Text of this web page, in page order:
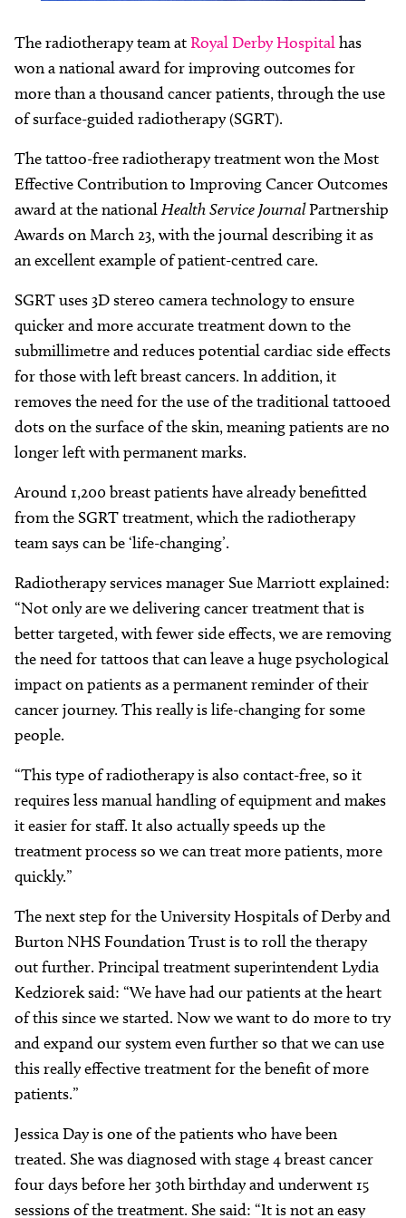
The radiotherapy team atRoyal Derby Hospitalhas
won a national award for improving outcomes for
more than a thousand cancer patients, through the use
of surface-guided radiotherapy (SGRT).
The tattoo-free radiotherapy treatment won the Most
Effective Contribution to Improving Cancer Outcomes
award at the nationalHealth Service JournalPartnership
Awards on March 23, with the journal describing it as
an excellent example of patient-centred care.
SGRT uses 3D stereo camera technology to ensure
quicker and more accurate treatment down to the
submillimetre and reduces potential cardiac side effects
for those with left breast cancers. In addition, it
removes the need for the use of the traditional tattooed
dots on the surface of the skin, meaning patients are no
longer left with permanent marks.
Around 1,200 breast patients have already benefitted
from the SGRT treatment, which the radiotherapy
team says can be ‘life-changing’.
Radiotherapy services manager Sue Marriott explained:
“Not only are we delivering cancer treatment that is
better targeted, with fewer side effects, we are removing
the need for tattoos that can leave a huge psychological
impact on patients as a permanent reminder of their
cancer journey. This really is life-changing for some
people.
“This type of radiotherapy is also contact-free, so it
requires less manual handling of equipment and makes
it easier for staff. It also actually speeds up the
treatment process so we can treat more patients, more
quickly.”
The next step for the University Hospitals of Derby and
Burton NHS Foundation Trust is to roll the therapy
out further. Principal treatment superintendent Lydia
Kedziorek said: “We have had our patients at the heart
of this since we started. Now we want to do more to try
and expand our system even further so that we can use
this really effective treatment for the benefit of more
patients.”
Jessica Day is one of the patients who have been
treated. She was diagnosed with stage 4 breast cancer
four days before her 30th birthday and underwent 15
sessions of the treatment. She said: “It is not an easy